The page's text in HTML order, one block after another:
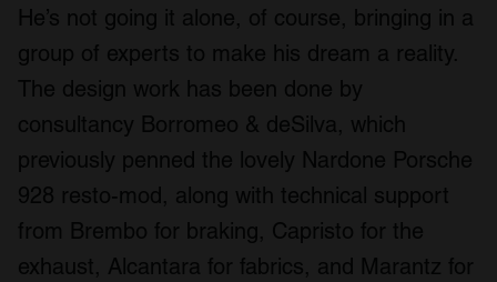
He’s not going it alone, of course, bringing in a
group of experts to make his dream a reality.
The design work has been done by
consultancy Borromeo & deSilva, which
previously penned the lovely Nardone Porsche
928 resto-mod, along with technical support
from Brembo for braking, Capristo for the
exhaust, Alcantara for fabrics, and Marantz for